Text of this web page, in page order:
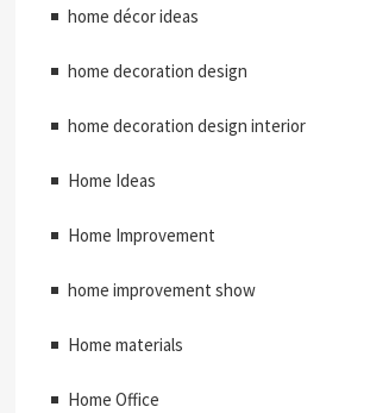
home décor ideas
home decoration design
home decoration design interior
Home Ideas
Home Improvement
home improvement show
Home materials
Home Office